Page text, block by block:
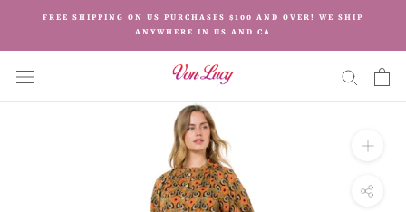
content
FREE SHIPPING ON US PURCHASES $100 AND OVER! WE SHIP
ANYWHERE IN US AND CA